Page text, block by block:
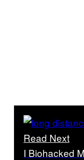
Read Next
I Biohacked